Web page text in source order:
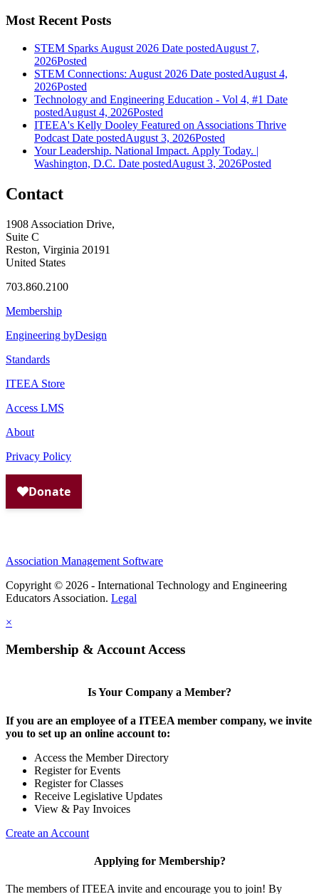
Most Recent Posts
STEM Sparks August 2026 Date postedAugust 7,
2026Posted
STEM Connections: August 2026 Date postedAugust 4,
2026Posted
Technology and Engineering Education - Vol 4, #1 Date
postedAugust 4, 2026Posted
ITEEA's Kelly Dooley Featured on Associations Thrive
Podcast Date postedAugust 3, 2026Posted
Your Leadership. National Impact. Apply Today. |
Washington, D.C. Date postedAugust 3, 2026Posted
Contact
1908 Association Drive,
Suite C
Reston, Virginia 20191
United States
703.860.2100
Membership
Engineering byDesign
Standards
ITEEA Store
Access LMS
About
Privacy Policy
Association Management Software
Copyright © 2026 - International Technology and Engineering
Educators Association. Legal
×
Membership & Account Access
Is Your Company a Member?
If you are an employee of a ITEEA member company, we invite
you to set up an online account to:
Access the Member Directory
Register for Events
Register for Classes
Receive Legislative Updates
View & Pay Invoices
Create an Account
Applying for Membership?
The members of ITEEA invite and encourage you to join! By